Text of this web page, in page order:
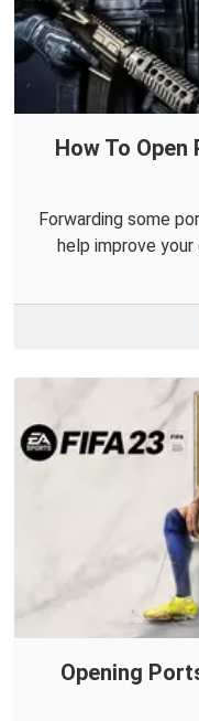
How To
Forwarding some
help improve
Opening